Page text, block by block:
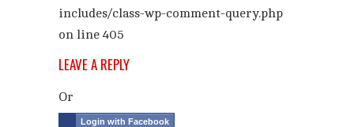
includes/class-wp-comment-query.php
on line 405
LEAVE A REPLY
Or
Login with Facebook